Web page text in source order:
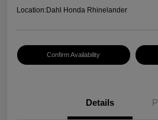
Location:Dahl Honda Rhinelander
Confirm Availability
Details